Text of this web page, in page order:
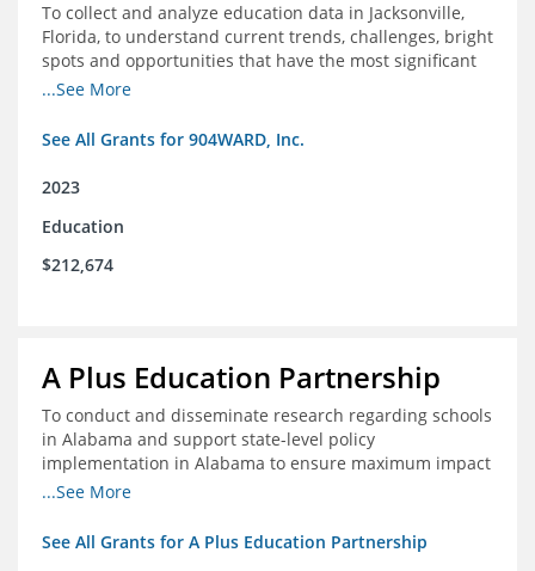
To collect and analyze education data in Jacksonville,
Florida, to understand current trends, challenges, bright
spots and opportunities that have the most significant
impact on student's academic and social performance.
...See More
See All Grants for 904WARD, Inc.
2023
Education
$212,674
A Plus Education Partnership
To conduct and disseminate research regarding schools
in Alabama and support state-level policy
implementation in Alabama to ensure maximum impact
for students and schools.
...See More
See All Grants for A Plus Education Partnership